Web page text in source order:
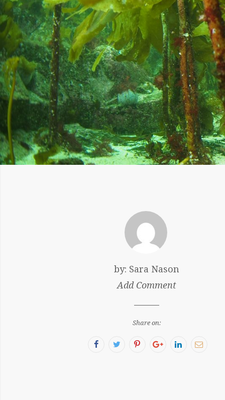
by: Sara Nason
Add Comment
Share on:
FacebookTwitterPinterestGoogle+LinkedIn
Email